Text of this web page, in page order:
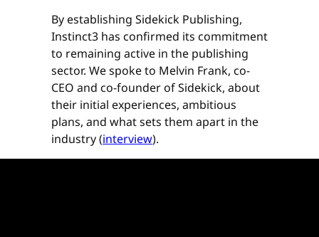
By establishing Sidekick Publishing,
Instinct3 has confirmed its commitment
to remaining active in the publishing
sector. We spoke to Melvin Frank, co-
CEO and co-founder of Sidekick, about
their initial experiences, ambitious
plans, and what sets them apart in the
industry (interview).